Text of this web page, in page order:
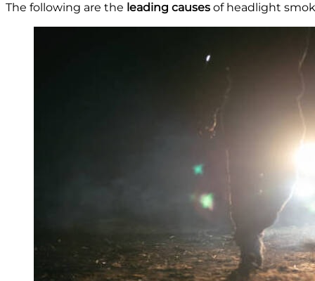
The following are the leading causes of headlight